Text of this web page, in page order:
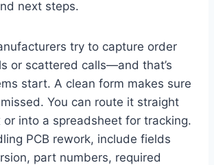
next steps.
try to capture order
or scattered calls—and that’s
start. A clean form makes sure
You can route it straight
into a spreadsheet for tracking.
PCB rework, include fields
part numbers, required